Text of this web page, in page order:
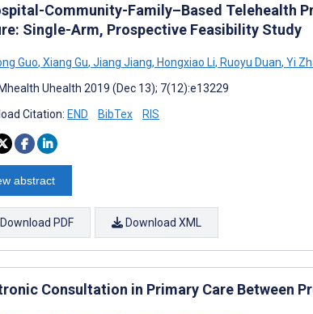
Community-Family–Based Telehealth
Single-Arm, Prospective Feasibility Study
Guo, Xiang Gu, Jiang Jiang, Hongxiao Li, Ruoyu Duan, Yi
Uhealth 2019 (Dec 13); 7(12):e13229
Citation: END BibTex RIS
abstract
Download PDF Download XML
Consultation in Primary Care Between